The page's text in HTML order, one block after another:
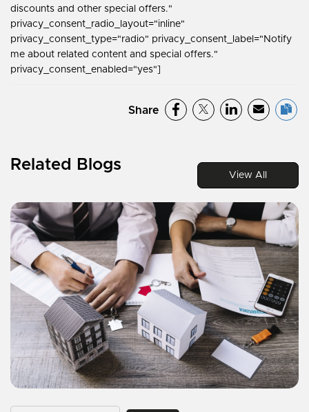
discounts and other special offers."
privacy_consent_radio_layout="inline"
privacy_consent_type="radio" privacy_consent_label="Notify
me about related content and special offers."
privacy_consent_enabled="yes"]
Share
Related Blogs
View All